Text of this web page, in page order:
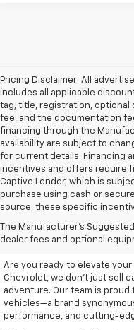
Pricing Disclaimer: All
includes all applicable
tag, title, registration, optional
fee, and the documentation
financing through the
availability are subject to
for current details. Financing
incentives and offers require
Captive Lender, which is
purchase using cash or
source, these specific
The Manufacturer's
dealer fees and optional
Discover
At Lupient
Are you ready to elevate
Chevrolet, we don’t just sell
adventure. Our team is
vehicles—a brand
performance, and cutting-